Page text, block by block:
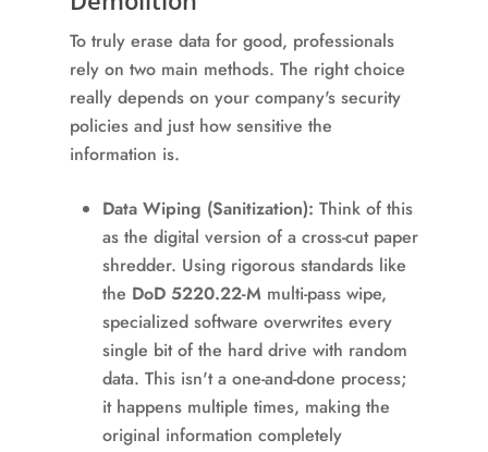
To truly erase data for good, professionals
rely on two main methods. The right choice
really depends on your company's security
policies and just how sensitive the
information is.
Data Wiping (Sanitization): Think of this
as the digital version of a cross-cut paper
shredder. Using rigorous standards like
the DoD 5220.22-M multi-pass wipe,
specialized software overwrites every
single bit of the hard drive with random
data. This isn't a one-and-done process;
it happens multiple times, making the
original information completely